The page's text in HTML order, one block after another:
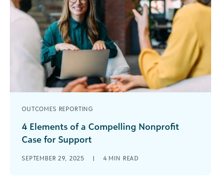
OUTCOMES REPORTING
4 Elements of a Compelling Nonprofit
Case for Support
giving prospects; you’ve spent months
SEPTEMBER 29, 2025 | 4 MIN READ